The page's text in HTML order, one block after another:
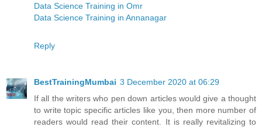
Data Science Training in Omr
Data Science Training in Annanagar
Reply
BestTrainingMumbai 3 December 2020 at 06:29
If all the writers who pen down articles would give a thought
to write topic specific articles like you, then more number of
readers would read their content. It is really revitalizing to